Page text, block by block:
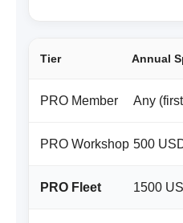
Tier Annual
PRO Member Any
PRO Workshop 500
PRO Fleet 1500